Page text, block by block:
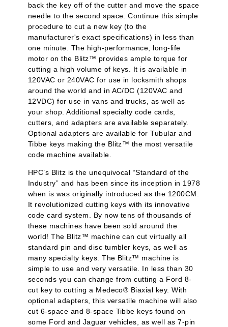
back the key off of the cutter and move the space
needle to the second space. Continue this simple
procedure to cut a new key (to the
manufacturer's exact specifications) in less than
one minute. The high-performance, long-life
motor on the Blitz™ provides ample torque for
cutting a high volume of keys. It is available in
120VAC or 240VAC for use in locksmith shops
around the world and in AC/DC (120VAC and
12VDC) for use in vans and trucks, as well as
your shop. Additional specialty code cards,
cutters, and adapters are available separately.
Optional adapters are available for Tubular and
Tibbe keys making the Blitz™ the most versatile
code machine available.
HPC’s Blitz is the unequivocal “Standard of the
Industry” and has been since its inception in 1978
when is was originally introduced as the 1200CM.
It revolutionized cutting keys with its innovative
code card system. By now tens of thousands of
these machines have been sold around the
world! The Blitz™ machine can cut virtually all
standard pin and disc tumbler keys, as well as
many specialty keys. The Blitz™ machine is
simple to use and very versatile. In less than 30
seconds you can change from cutting a Ford 8-
cut key to cutting a Medeco® Biaxial key. With
optional adapters, this versatile machine will also
cut 6-space and 8-space Tibbe keys found on
some Ford and Jaguar vehicles, as well as 7-pin